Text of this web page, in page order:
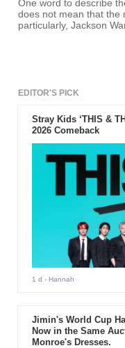
One word to describe
does not mean that the
particularly, Jackson
EDITOR'S PICK
Stray Kids ‘THIS &
2026 Comeback
1 d - Hannah
Jimin's World Cup
Now in the Same
Monroe's Dresses.